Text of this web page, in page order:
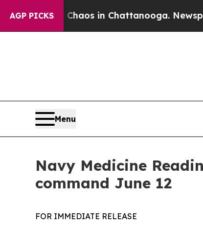
AGP PICKS
Chaos in Chattanooga. Newspaper
Menu
Navy Medicine
command June 12
FOR IMMEDIATE RELEASE